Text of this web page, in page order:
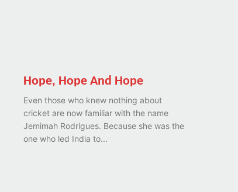
Hope, Hope And Hope
Even those who knew nothing about
cricket are now familiar with the name
Jemimah Rodrigues. Because she was the
one who led India to...